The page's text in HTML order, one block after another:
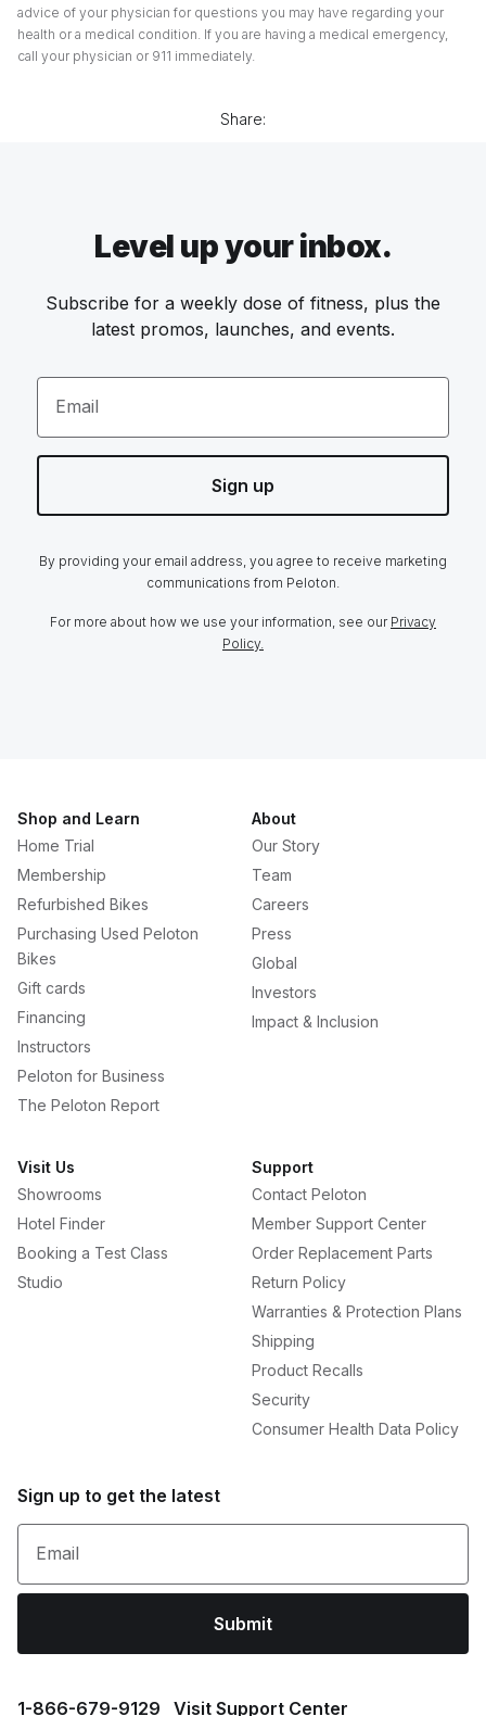
advice of your physician for questions you may have regarding your
health or a medical condition. If you are having a medical emergency,
call your physician or 911 immediately.
Share:
Level up your inbox.
Subscribe for a weekly dose of fitness, plus the
latest promos, launches, and events.
Email
Sign up
By providing your email address, you agree to receive marketing
communications from Peloton.
For more about how we use your information, see our Privacy
Policy.
Shop and Learn
Home Trial
Membership
Refurbished Bikes
Purchasing Used Peloton
Bikes
Gift cards
Financing
Instructors
Peloton for Business
The Peloton Report
About
Our Story
Team
Careers
Press
Global
Investors
Impact & Inclusion
Visit Us
Showrooms
Hotel Finder
Booking a Test Class
Studio
Support
Contact Peloton
Member Support Center
Order Replacement Parts
Return Policy
Warranties & Protection Plans
Shipping
Product Recalls
Security
Consumer Health Data Policy
Sign up to get the latest
Email
Submit
1⁠-⁠866⁠-⁠679⁠-⁠9129 Visit Support Center